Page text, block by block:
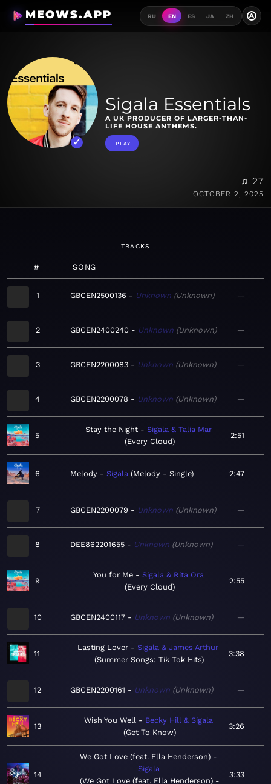
MEOWS.APP RU EN ES JA ZH A
Sigala Essentials
A UK PRODUCER OF LARGER-THAN-
LIFE HOUSE ANTHEMS.
PLAY
♫ 27
OCTOBER 2, 2025
TRACKS
# SONG
1 GBCEN2500136 Unknown Unknown —
2 GBCEN2400240 Unknown Unknown —
3 GBCEN2200083 Unknown Unknown —
4 GBCEN2200078 Unknown Unknown —
5
Stay the Night
Sigala & Talia Mar
Every Cloud
2:51
6 Melody Sigala Melody - Single 2:47
7 GBCEN2200079 Unknown Unknown —
8 DEE862201655 Unknown Unknown —
9
You for Me
Sigala & Rita Ora
Every Cloud
2:55
10 GBCEN2400117 Unknown Unknown —
11
Lasting Lover
Sigala & James Arthur
Summer Songs: Tik Tok Hits
3:38
12 GBCEN2200161 Unknown Unknown —
13
Wish You Well
Becky Hill & Sigala
Get To Know
3:26
14
We Got Love (feat. Ella Henderson)
Sigala
We Got Love (feat. Ella Henderson) -
3:33